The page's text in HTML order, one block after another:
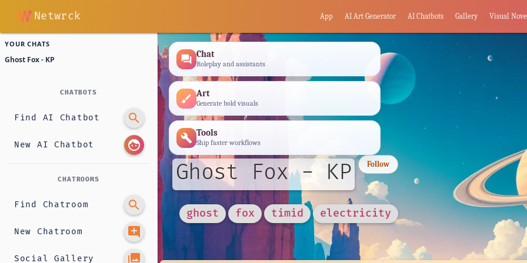
Netwrck App AI Art Generator AI Chatbots Gallery Visual
YOUR CHATS
Ghost Fox - KP
CHATBOTS
Find AI Chatbot search
New AI Chatbot face
CHATROOMS
Find Chatroom search
New Chatroom add_comment
Social Gallery photo_library
forum Chat
Roleplay and assistants
brush Art
Generate bold visuals
build Tools
Ship faster workflows
Ghost Fox - KP Follow
ghost fox timid electricity